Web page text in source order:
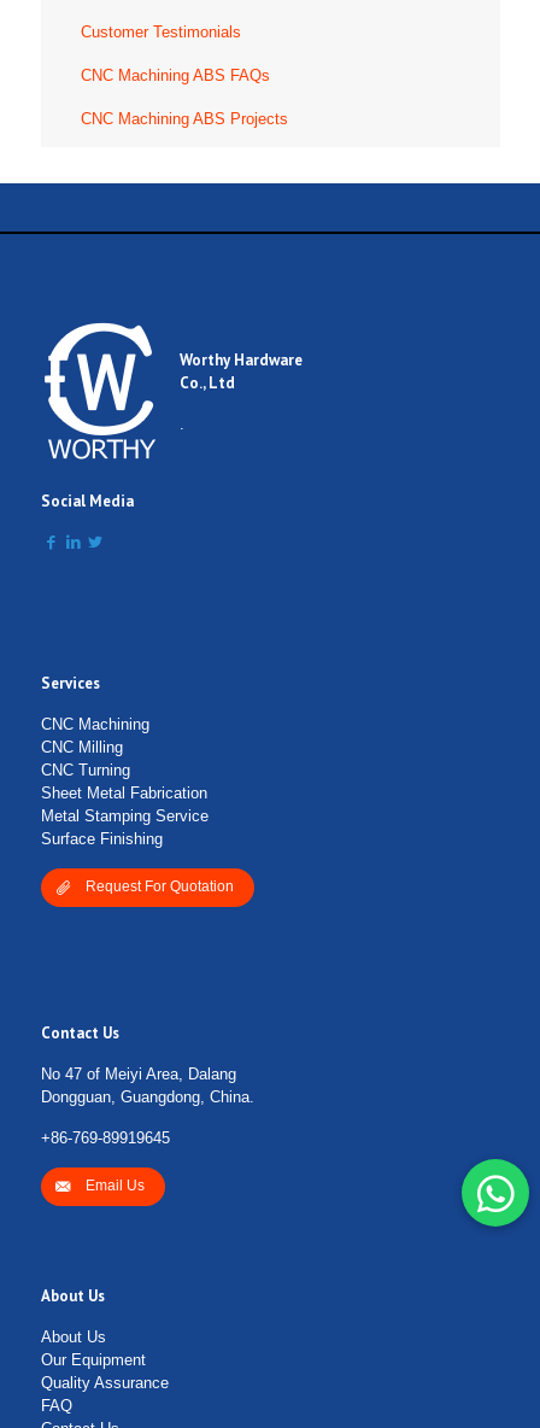
Customer Testimonials
CNC Machining ABS FAQs
CNC Machining ABS Projects
Worthy Hardware
Co., Ltd
.
Social Media
Services
CNC Machining
CNC Milling
CNC Turning
Sheet Metal Fabrication
Metal Stamping Service
Surface Finishing
Request For Quotation
Contact Us
No 47 of Meiyi Area, Dalang
Dongguan, Guangdong, China.
+86-769-89919645
Email Us
About Us
About Us
Our Equipment
Quality Assurance
FAQ